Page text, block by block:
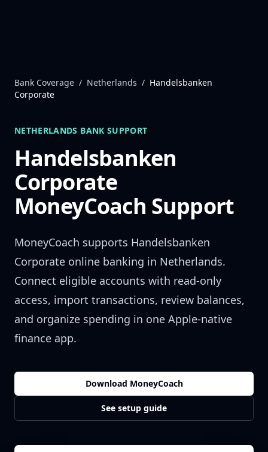
Bank Coverage / Netherlands / Handelsbanken
Corporate
NETHERLANDS BANK SUPPORT
Handelsbanken
Corporate
MoneyCoach Support
MoneyCoach supports Handelsbanken
Corporate online banking in Netherlands.
Connect eligible accounts with read-only
access, import transactions, review balances,
and organize spending in one Apple-native
finance app.
Download MoneyCoach
See setup guide